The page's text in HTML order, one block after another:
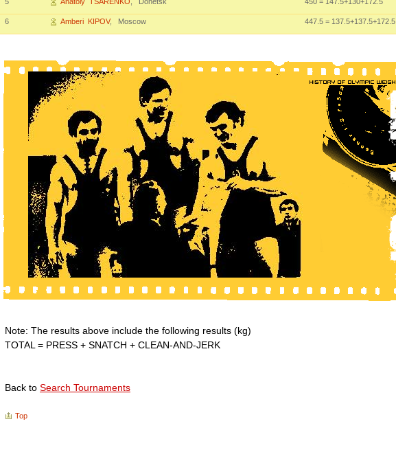
6 Amberi KIPOV, Moscow 447.5 = 137.5+137.5+172.5
Note: The results above include the following results (kg)
TOTAL = PRESS + SNATCH + CLEAN-AND-JERK
Back to Search Tournaments
Top